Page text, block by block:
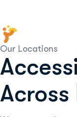
Our Locations